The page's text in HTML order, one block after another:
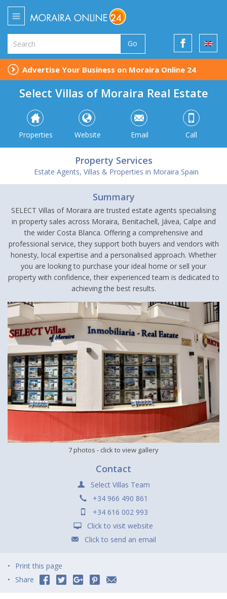
Go
Advertise Your Business on Moraira Online 24
Select Villas of Moraira Real Estate
Properties Website Email Call
Property Services
Estate Agents, Villas & Properties in Moraira Spain
Summary
SELECT Villas of Moraira are trusted estate agents specialising
in property sales across Moraira, Benitachell, Jávea, Calpe and
the wider Costa Blanca. Offering a comprehensive and
professional service, they support both buyers and vendors with
honesty, local expertise and a personalised approach. Whether
you are looking to purchase your ideal home or sell your
property with confidence, their experienced team is dedicated to
achieving the best results.
7 photos - click to view gallery
Contact
Select Villas Team
+34 966 490 861
+34 616 002 993
Click to visit website
Click to send an email
Print this page
Share